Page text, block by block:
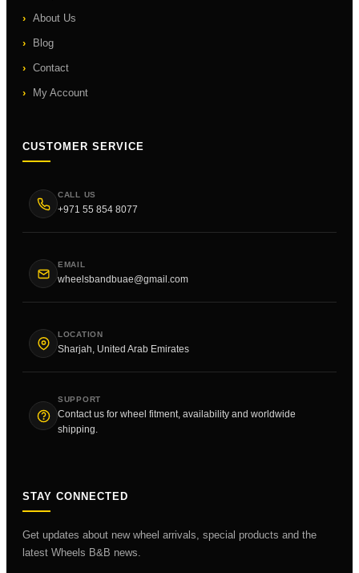
About Us
Blog
Contact
My Account
CUSTOMER SERVICE
CALL US
+971 55 854 8077
EMAIL
wheelsbandbuae@gmail.com
LOCATION
Sharjah, United Arab Emirates
SUPPORT
Contact us for wheel fitment, availability and worldwide
shipping.
STAY CONNECTED
Get updates about new wheel arrivals, special products and the
latest Wheels B&B news.